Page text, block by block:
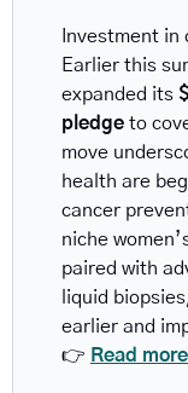
Investment
Earlier this
expanded its
pledge to
move
health are
cancer
niche
paired with
liquid
earlier and
👉 Read more